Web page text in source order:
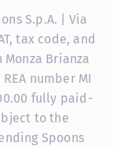
S.p.A. | Via
tax code, and
Brianza
number MI
fully paid-
to the
Spoons